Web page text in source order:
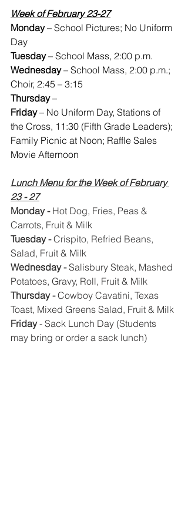
Week of February 23-27
Monday – School Pictures; No Uniform
Day
Tuesday – School Mass, 2:00 p.m.
Wednesday – School Mass, 2:00 p.m.;
Choir, 2:45 – 3:15
Thursday –
Friday – No Uniform Day, Stations of
the Cross, 11:30 (Fifth Grade Leaders);
Family Picnic at Noon; Raffle Sales
Movie Afternoon
Lunch Menu for the Week of February
23 - 27
Monday - Hot Dog, Fries, Peas &
Carrots, Fruit & Milk
Tuesday - Crispito, Refried Beans,
Salad, Fruit & Milk
Wednesday - Salisbury Steak, Mashed
Potatoes, Gravy, Roll, Fruit & Milk
Thursday - Cowboy Cavatini, Texas
Toast, Mixed Greens Salad, Fruit & Milk
Friday - Sack Lunch Day (Students
may bring or order a sack lunch)